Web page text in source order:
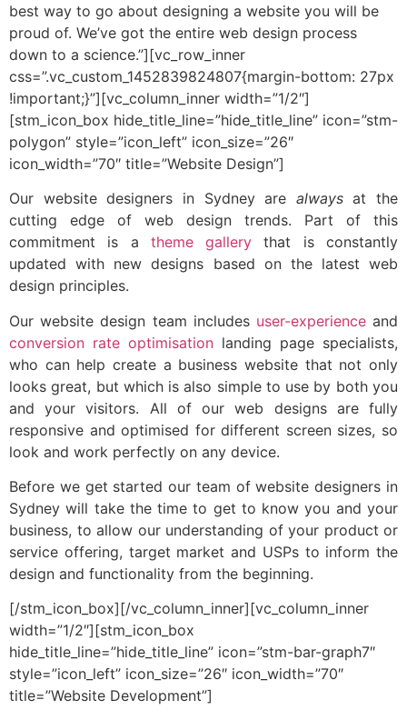
best way to go about designing a website you will be
proud of. We’ve got the entire web design process
down to a science.”][vc_row_inner
css=”.vc_custom_1452839824807{margin-bottom: 27px
!important;}”][vc_column_inner width=”1/2″]
[stm_icon_box hide_title_line=”hide_title_line” icon=”stm-
polygon” style=”icon_left” icon_size=”26″
icon_width=”70″ title=”Website Design”]
Our website designers in Sydney are alwaysat the
cutting edge of web design trends. Part of this
commitment is a theme gallerythat is constantly
updated with new designs based on the latest web
design principles.
Our website design team includes user-experienceand
conversion rate optimisation landing page specialists,
who can help create a business website that not only
looks great, but which is also simple to use by both you
and your visitors. All of our web designs are fully
responsive and optimised for different screen sizes, so
look and work perfectly on any device.
Before we get started our team of website designers in
Sydney will take the time to get to know you and your
business, to allow our understanding of your product or
service offering, target market and USPs to inform the
design and functionality from the beginning.
[/stm_icon_box][/vc_column_inner][vc_column_inner
width=”1/2″][stm_icon_box
hide_title_line=”hide_title_line” icon=”stm-bar-graph7″
style=”icon_left” icon_size=”26″ icon_width=”70″
title=”Website Development”]